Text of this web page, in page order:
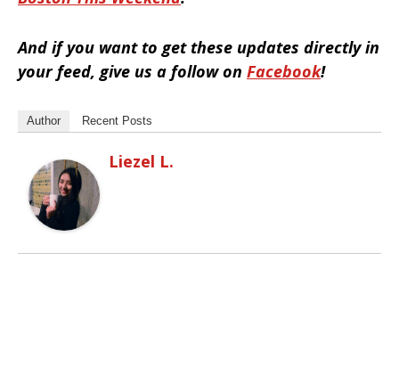
And if you want to get these updates directly in
your feed, give us a follow on Facebook!
Author Recent Posts
Liezel L.